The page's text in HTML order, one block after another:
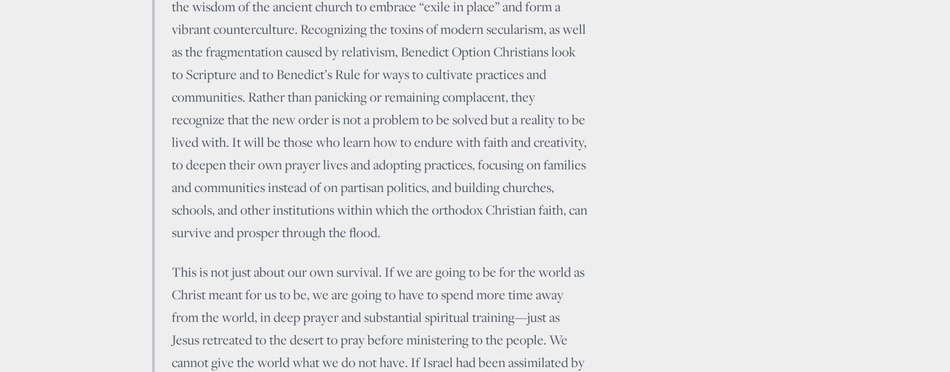
the wisdom of the ancient church to embrace “exile in place” and form a
vibrant counterculture. Recognizing the toxins of modern secularism, as well
as the fragmentation caused by relativism, Benedict Option Christians look
to Scripture and to Benedict’s Rule for ways to cultivate practices and
communities. Rather than panicking or remaining complacent, they
recognize that the new order is not a problem to be solved but a reality to be
lived with. It will be those who learn how to endure with faith and creativity,
to deepen their own prayer lives and adopting practices, focusing on families
and communities instead of on partisan politics, and building churches,
schools, and other institutions within which the orthodox Christian faith, can
survive and prosper through the flood.
This is not just about our own survival. If we are going to be for the world as
Christ meant for us to be, we are going to have to spend more time away
from the world, in deep prayer and substantial spiritual training—just as
Jesus retreated to the desert to pray before ministering to the people. We
cannot give the world what we do not have. If Israel had been assimilated by